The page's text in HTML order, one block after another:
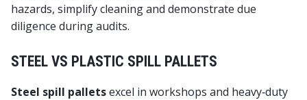
hazards, simplify cleaning and demonstrate due
diligence during audits.
STEEL VS PLASTIC SPILL PALLETS
Steel spill palletsexcel in workshops and heavy‑duty